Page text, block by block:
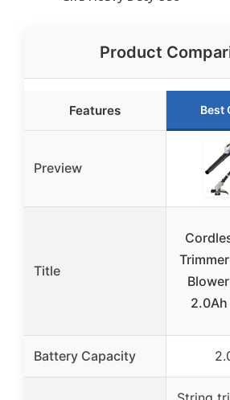
Product
Features Best
Preview
Title
Battery Capacity